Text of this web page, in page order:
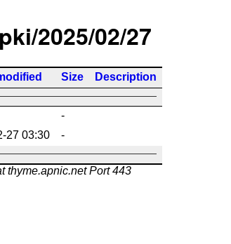
2025/02/27
Size Description
-
27 03:30 -
thyme.apnic.net Port 443